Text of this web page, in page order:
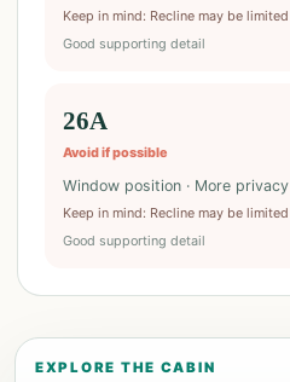
Keep in mind: Recline may be limited
Good supporting detail
26A
Avoid if possible
Window position · More privacy
Keep in mind: Recline may be limited
Good supporting detail
EXPLORE THE CABIN